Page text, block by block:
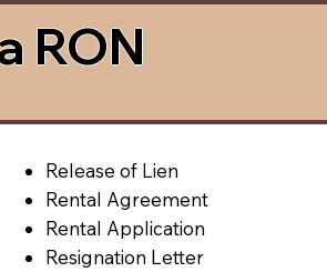
RON
Release of Lien
Rental Agreement
Rental Application
Resignation Letter